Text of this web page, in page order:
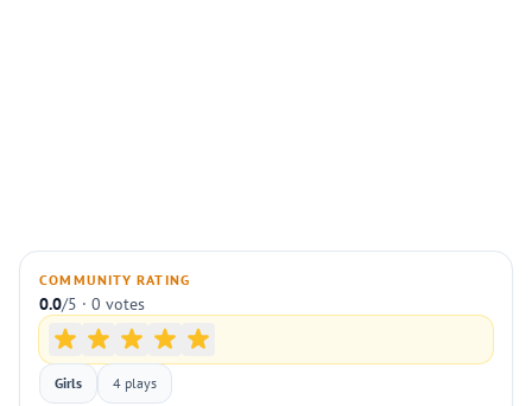
COMMUNITY RATING
0.0/5 · 0 votes
Girls 4 plays